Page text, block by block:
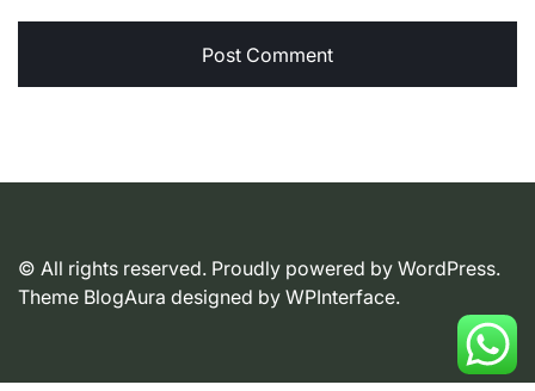
© All rights reserved. Proudly powered by WordPress.
Theme BlogAura designed by WPInterface.